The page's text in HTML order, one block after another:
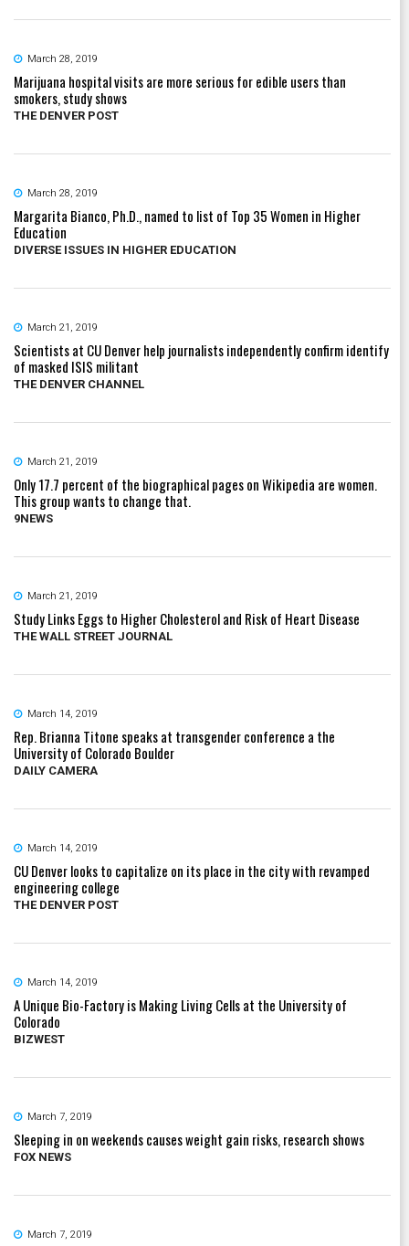
March 28, 2019
Marijuana hospital visits are more serious for edible users than
smokers, study shows
THE DENVER POST
March 28, 2019
Margarita Bianco, Ph.D., named to list of Top 35 Women in Higher
Education
DIVERSE ISSUES IN HIGHER EDUCATION
March 21, 2019
Scientists at CU Denver help journalists independently confirm identify
of masked ISIS militant
THE DENVER CHANNEL
March 21, 2019
Only 17.7 percent of the biographical pages on Wikipedia are women.
This group wants to change that.
9NEWS
March 21, 2019
Study Links Eggs to Higher Cholesterol and Risk of Heart Disease
THE WALL STREET JOURNAL
March 14, 2019
Rep. Brianna Titone speaks at transgender conference a the
University of Colorado Boulder
DAILY CAMERA
March 14, 2019
CU Denver looks to capitalize on its place in the city with revamped
engineering college
THE DENVER POST
March 14, 2019
A Unique Bio-Factory is Making Living Cells at the University of
Colorado
BIZWEST
March 7, 2019
Sleeping in on weekends causes weight gain risks, research shows
FOX NEWS
March 7, 2019